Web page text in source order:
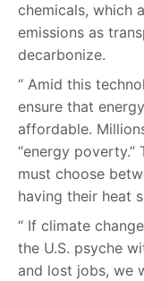
chemicals, which
emissions as
decarbonize.
“ Amid this
ensure that
affordable.
“energy
must choose
having their heat
“ If climate
the U.S. psyche
and lost jobs, we